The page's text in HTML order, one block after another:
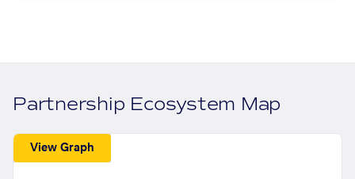
Partnership Ecosystem Map
View Graph